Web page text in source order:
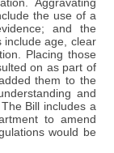
Aggravating
the use of a
and the
include age, clear
Placing those
on as part of
them to the
and
Bill includes a
to amend
would be